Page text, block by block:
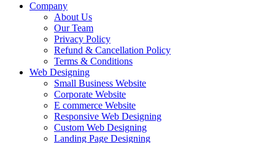
Company
About Us
Our Team
Privacy Policy
Refund & Cancellation Policy
Terms & Conditions
Web Designing
Small Business Website
Corporate Website
E commerce Website
Responsive Web Designing
Custom Web Designing
Landing Page Designing